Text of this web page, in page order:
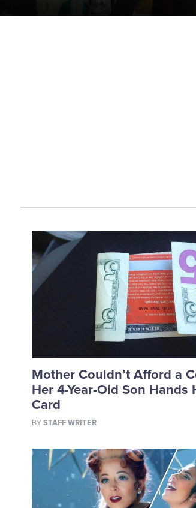
Mother Couldn’t Afford a
Her 4-Year-Old Son Hands
Card
BYSTAFF WRITER